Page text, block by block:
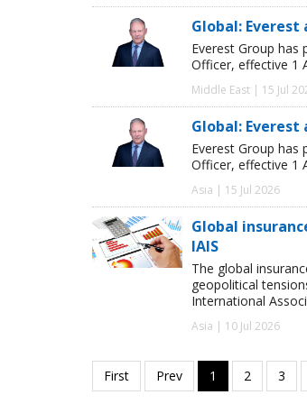
Global:
Everest Group
Officer, effective 1
Middle East | 15 Jul
Global:
Everest Group
Officer, effective 1
Asia | 15 Jul 2026
Global
IAIS
The global
geopolitical
International
Asia | 10 Jul 2026